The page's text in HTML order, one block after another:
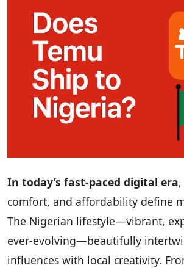
In today’s fast-paced digital era
comfort, and affordability define
The Nigerian lifestyle—vibrant,
ever-evolving—beautifully
influences with local creativity.